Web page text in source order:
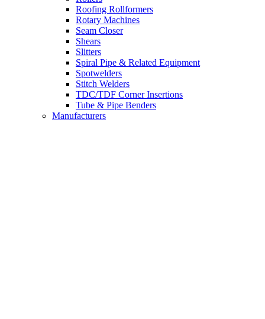
Roofing Rollformers
Rotary Machines
Seam Closer
Shears
Slitters
Spiral Pipe & Related Equipment
Spotwelders
Stitch Welders
TDC/TDF Corner Insertions
Tube & Pipe Benders
Manufacturers